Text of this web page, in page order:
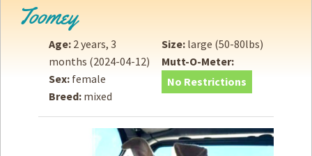
Foster
Adopt
Donate
Toomey
Age: 2 years, 3
months (2024-04-12)
Sex: female
Breed: mixed
Size: large (50-80lbs)
Mutt-O-Meter:
No Restrictions